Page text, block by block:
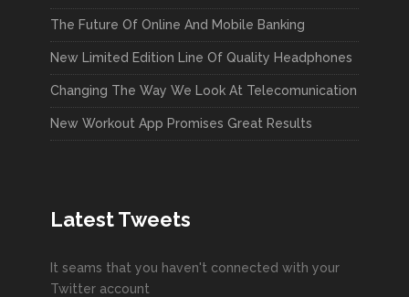
The Future Of Online And Mobile Banking
New Limited Edition Line Of Quality Headphones
Changing The Way We Look At Telecomunication
New Workout App Promises Great Results
Latest Tweets
It seams that you haven't connected with your
Twitter account